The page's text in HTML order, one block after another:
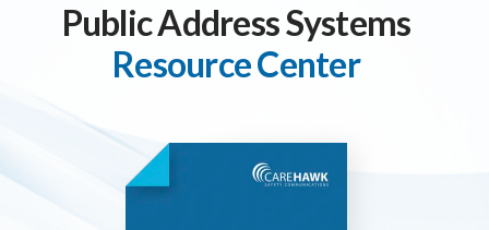
Public Address Systems
Resource Center